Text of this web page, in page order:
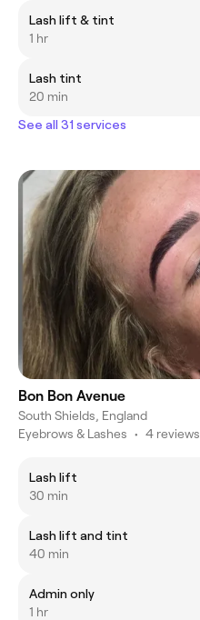
Lash lift & tint
1 hr
Lash tint
20 min
See all 31 services
Bon Bon Avenue
South Shields, England
Eyebrows & Lashes • 4 reviews
Lash lift
30 min
Lash lift and tint
40 min
Admin only
1 hr